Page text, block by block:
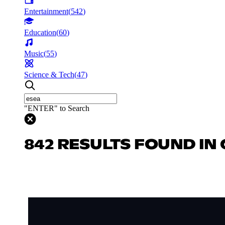
Entertainment(542)
Education(60)
Music(55)
Science & Tech(47)
"ENTER" to Search
842 RESULTS FOUND IN